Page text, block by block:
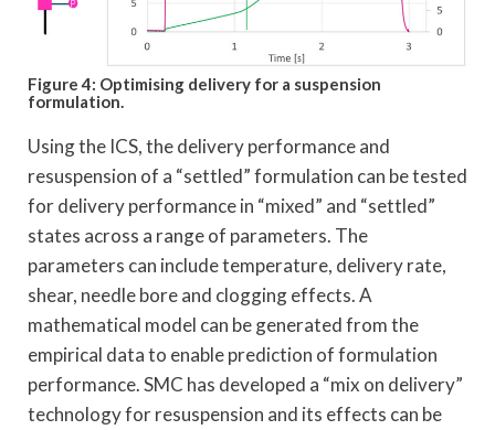
Figure 4: Optimising delivery for a suspension
formulation.
Using the ICS, the delivery performance and
resuspension of a “settled” formulation can be tested
for delivery performance in “mixed” and “settled”
states across a range of parameters. The
parameters can include temperature, delivery rate,
shear, needle bore and clogging effects. A
mathematical model can be generated from the
empirical data to enable prediction of formulation
performance. SMC has developed a “mix on delivery”
technology for resuspension and its effects can be